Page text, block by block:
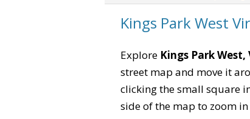
Kings Park West
Explore Kings Park
street map and move it
clicking the small square
side of the map to zoom